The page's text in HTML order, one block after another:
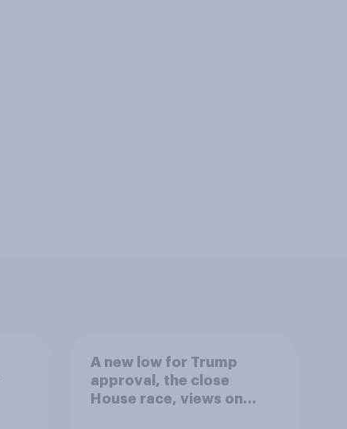
A new low for Trump
approval, the close
House race, views on